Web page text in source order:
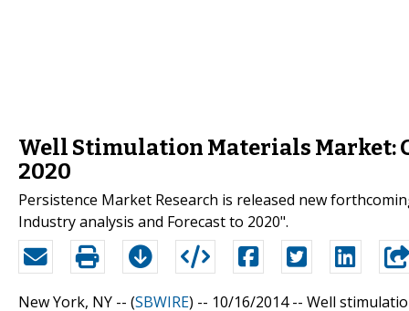
Well Stimulation Materials Market:
2020
Persistence Market Research is released new
Industry analysis and Forecast to 2020".
New York, NY -- (SBWIRE) -- 10/16/2014 -- Well